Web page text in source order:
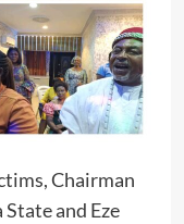
Chairman
and Eze